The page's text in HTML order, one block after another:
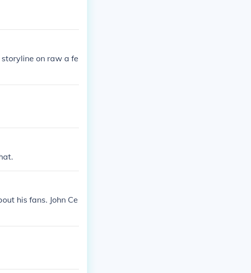
storyline on raw a fe
his fans. John Ce